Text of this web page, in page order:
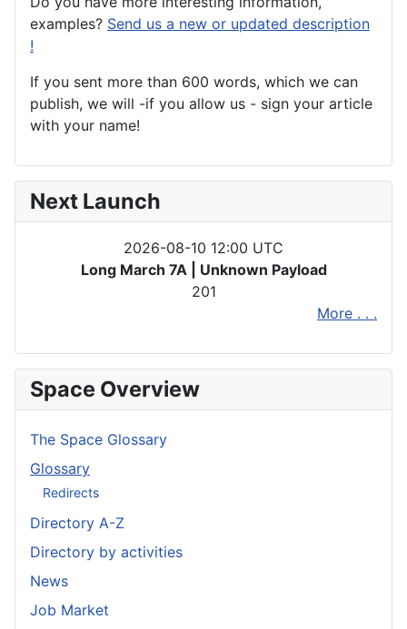
examples? Send us a new or updated description
!
If you sent more than 600 words, which we can
publish, we will -if you allow us - sign your article
with your name!
Next Launch
2026-08-10 12:00 UTC
Long March 7A | Unknown Payload
201
More . . .
Space Overview
The Space Glossary
Glossary
Redirects
Directory A-Z
Directory by activities
News
Job Market